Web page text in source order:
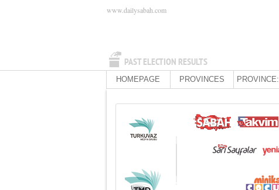
PAST ELECTION RESULTS
www.dailysabah.com
HOMEPAGE PROVINCES PROVINCE: